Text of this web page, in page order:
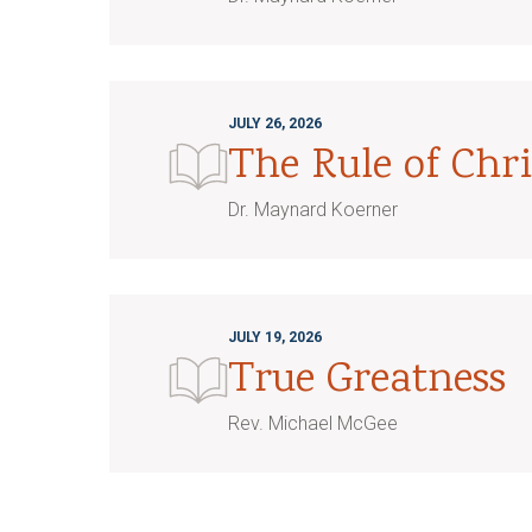
JULY 26, 2026
The Rule of
Dr. Maynard Koerner
JULY 19, 2026
True Greatness
Rev. Michael McGee